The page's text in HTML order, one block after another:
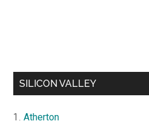
SILICON VALLEY
Atherton